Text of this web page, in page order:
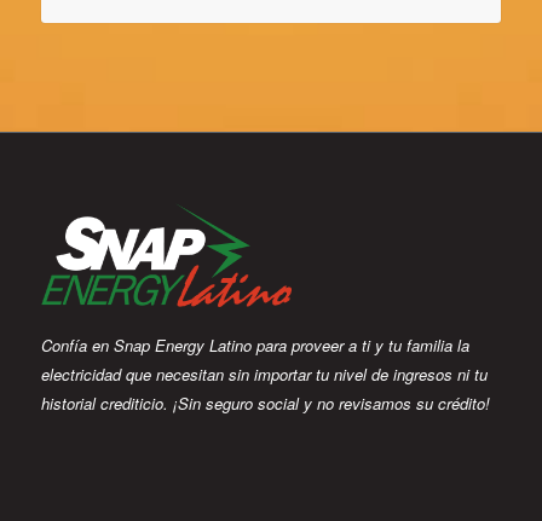
Confía en Snap Energy Latino para proveer a ti y tu familia la
electricidad que necesitan sin importar tu nivel de ingresos ni tu